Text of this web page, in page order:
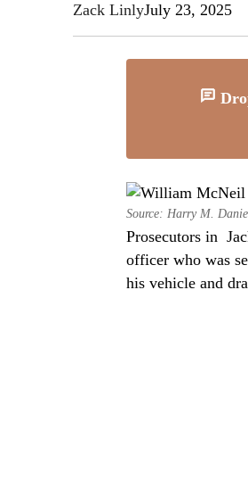
Zack LinlyJuly 23, 2025
Source: Harry M.
Prosecutors in
officer who was
his vehicle and